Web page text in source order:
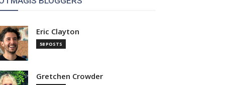
Eric Clayton
58 POSTS
Gretchen Crowder